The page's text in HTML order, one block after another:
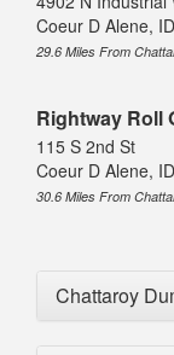
Coeur D Alene,
29.6 Miles From
Rightway Roll
115 S 2nd St
Coeur D Alene,
30.6 Miles From
Chattaroy